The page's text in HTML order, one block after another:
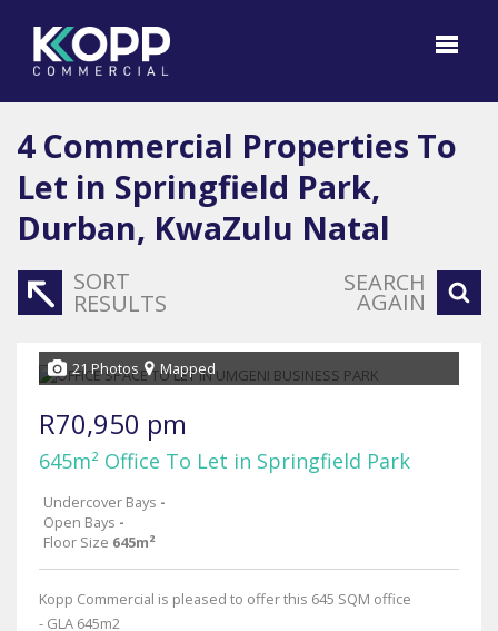
4 Commercial Properties To
Let in Springfield Park,
Durban, KwaZulu Natal
SORT
RESULTS
SEARCH
AGAIN
21 Photos Mapped
R70,950 pm
645m² Office To Let in Springfield Park
Undercover Bays -
Open Bays -
Floor Size 645m²
Kopp Commercial is pleased to offer this 645 SQM office
- GLA 645m2